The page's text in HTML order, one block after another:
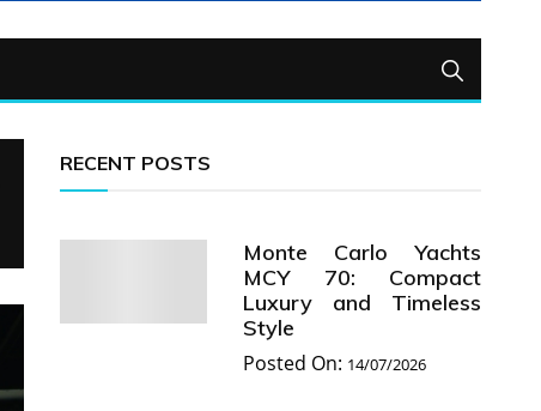
RECENT POSTS
Monte Carlo Yachts
MCY 70: Compact
Luxury and Timeless
Style
Posted On: 14/07/2026